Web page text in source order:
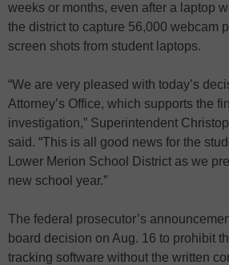
weeks or months, even after a laptop
the district to capture 56,000 webcam
screen shots from student laptops.
“We are very pleased with today’s
Attorney’s Office, which supports the
investigation,” Superintendent
said. “This is all good news for the
Lower Merion School District as we
new school year.”
The federal prosecutor’s
board decision on Aug. 16 to prohibit
tracking software without the written